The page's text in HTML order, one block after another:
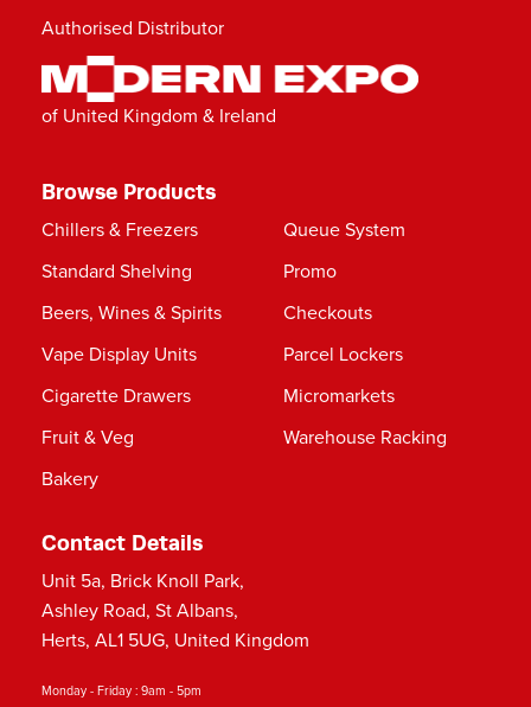
Authorised Distributor
of United Kingdom & Ireland
Browse Products
Chillers & Freezers
Standard Shelving
Beers, Wines & Spirits
Vape Display Units
Cigarette Drawers
Fruit & Veg
Bakery
Queue System
Promo
Checkouts
Parcel Lockers
Micromarkets
Warehouse Racking
Contact Details
Unit 5a, Brick Knoll Park,
Ashley Road, St Albans,
Herts, AL1 5UG, United Kingdom
Monday - Friday : 9am - 5pm